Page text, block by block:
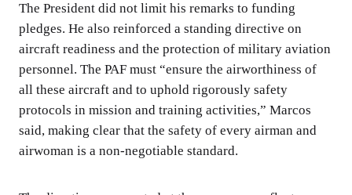
The President did not limit his remarks to funding
pledges. He also reinforced a standing directive on
aircraft readiness and the protection of military aviation
personnel. The PAF must “ensure the airworthiness of
all these aircraft and to uphold rigorously safety
protocols in mission and training activities,” Marcos
said, making clear that the safety of every airman and
airwoman is a non-negotiable standard.